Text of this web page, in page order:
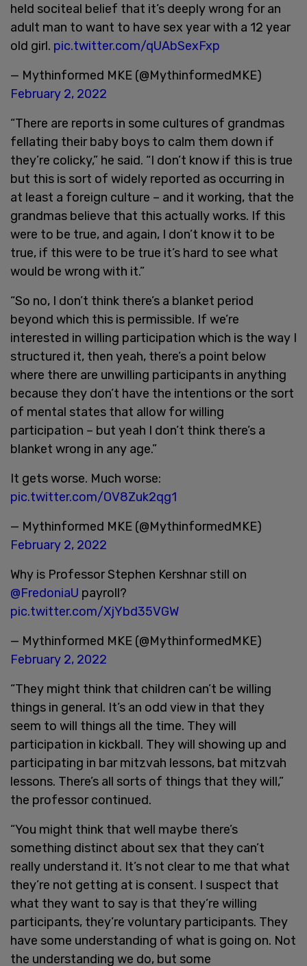
held sociteal belief that it’s deeply wrong for an
adult man to want to have sex year with a 12 year
old girl. pic.twitter.com/qUAbSexFxp
— Mythinformed MKE (@MythinformedMKE)
February 2, 2022
“There are reports in some cultures of grandmas
fellating their baby boys to calm them down if
they’re colicky,” he said. “I don’t know if this is true
but this is sort of widely reported as occurring in
at least a foreign culture – and it working, that the
grandmas believe that this actually works. If this
were to be true, and again, I don’t know it to be
true, if this were to be true it’s hard to see what
would be wrong with it.”
“So no, I don’t think there’s a blanket period
beyond which this is permissible. If we’re
interested in willing participation which is the way I
structured it, then yeah, there’s a point below
where there are unwilling participants in anything
because they don’t have the intentions or the sort
of mental states that allow for willing
participation – but yeah I don’t think there’s a
blanket wrong in any age.”
It gets worse. Much worse:
pic.twitter.com/OV8Zuk2qg1
— Mythinformed MKE (@MythinformedMKE)
February 2, 2022
Why is Professor Stephen Kershnar still on
@FredoniaU payroll?
pic.twitter.com/XjYbd35VGW
— Mythinformed MKE (@MythinformedMKE)
February 2, 2022
“They might think that children can’t be willing
things in general. It’s an odd view in that they
seem to will things all the time. They will
participation in kickball. They will showing up and
participating in bar mitzvah lessons, bat mitzvah
lessons. There’s all sorts of things that they will,”
the professor continued.
“You might think that well maybe there’s
something distinct about sex that they can’t
really understand it. It’s not clear to me that what
they’re not getting at is consent. I suspect that
what they want to say is that they’re willing
participants, they’re voluntary participants. They
have some understanding of what is going on. Not
the understanding we do, but some